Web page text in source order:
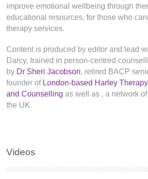
improve emotional wellbeing through
educational resources, for those who
therapy services.
Content is produced by editor and lead
Darcy, trained in person-centred
by Dr Sheri Jacobson, retired BACP
founder of London-based Harley
and Counselling as well as , a network
the UK.
Videos